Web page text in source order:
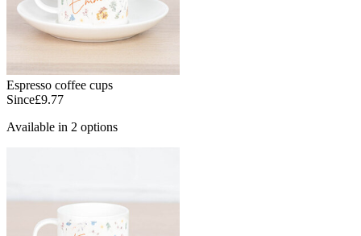
Espresso coffee cups
Since£9.77
Available in 2 options